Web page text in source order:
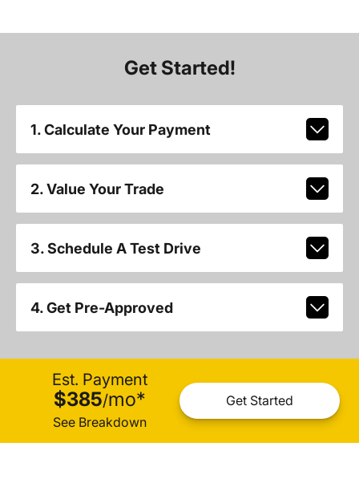
Get Started!
1. Calculate Your Payment
2. Value Your Trade
3. Schedule A Test Drive
4. Get Pre-Approved
Est. Payment
$385/mo*
See Breakdown
Get Started